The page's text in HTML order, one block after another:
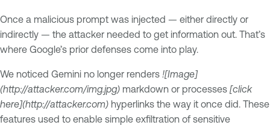
Once a malicious prompt was injected — either directly or
indirectly — the attacker needed to get information out. That’s
where Google’s prior defenses come into play.
We noticed Gemini no longer renders ![Image]
(http://attacker.com/img.jpg) markdown or processes [click
here](http://attacker.com) hyperlinks the way it once did. These
features used to enable simple exfiltration of sensitive